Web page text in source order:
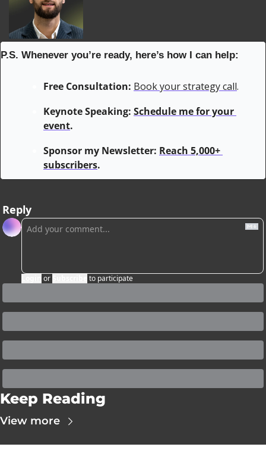
P.S. Whenever you’re ready, here’s how I can help:
Free Consultation: Book your strategy call.
Keynote Speaking: Schedule me for your
event.
Sponsor my Newsletter: Reach 5,000+
subscribers.
Reply
or to participate
Keep Reading
View more